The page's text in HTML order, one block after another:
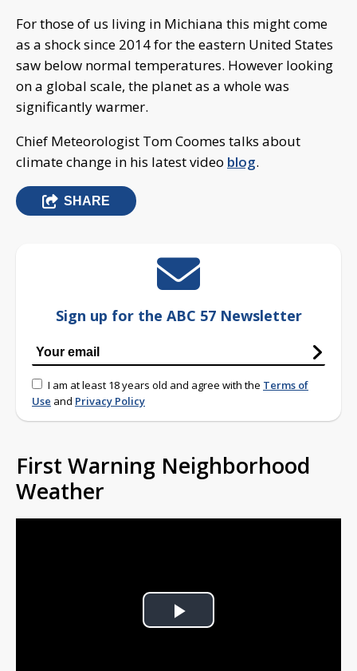
For those of us living in Michiana this might come
as a shock since 2014 for the eastern United States
saw below normal temperatures. However looking
on a global scale, the planet as a whole was
significantly warmer.
Chief Meteorologist Tom Coomes talks about
climate change in his latest video blog.
SHARE
Sign up for the ABC 57 Newsletter
I am at least 18 years old and agree with the Terms of
Use and Privacy Policy
First Warning Neighborhood
Weather
Play